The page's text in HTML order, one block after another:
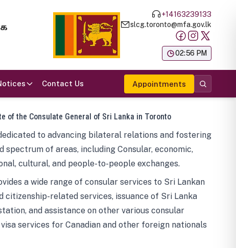
+14163239133
slcg.toronto@mfa.gov.lk
02:56 PM
Contact Us Appointments
of the Consulate General of Sri Lanka in Toronto
to advancing bilateral relations and fostering
spectrum of areas, including Consular, economic,
cultural, and people-to-people exchanges.
a wide range of consular services to Sri Lankan
citizenship-related services, issuance of Sri Lanka
and assistance on other various consular
services for Canadian and other foreign nationals